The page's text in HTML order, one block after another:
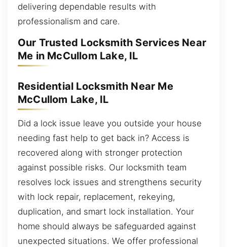
delivering dependable results with
professionalism and care.
Our Trusted Locksmith Services Near
Me in McCullom Lake, IL
Residential Locksmith Near Me
McCullom Lake, IL
Did a lock issue leave you outside your house
needing fast help to get back in? Access is
recovered along with stronger protection
against possible risks. Our locksmith team
resolves lock issues and strengthens security
with lock repair, replacement, rekeying,
duplication, and smart lock installation. Your
home should always be safeguarded against
unexpected situations. We offer professional